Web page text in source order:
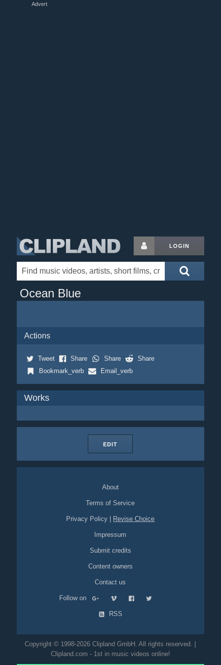
Advert
LOGIN
Ocean Blue
Actions
Tweet Share Share
Share
Bookmark_verb
Email_verb
Works
EDIT
About
Terms of Service
Privacy Policy Revise Choice
Impressum
Submit credits
Content owners
Contact us
Follow on
RSS
Copyright © 1998-2026 Clipland GmbH. All rights reserved. |
Clipland.com - 1st in music videos online!